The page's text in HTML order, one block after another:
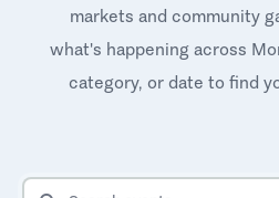
markets and community
what's happening across
category, or date to find
SEARCH EVENTS